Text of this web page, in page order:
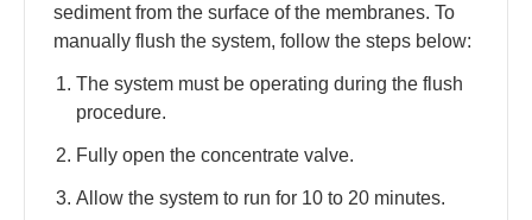
sediment from the surface of the membranes. To
manually flush the system, follow the steps below:
The system must be operating during the flush
procedure.
Fully open the concentrate valve.
Allow the system to run for 10 to 20 minutes.